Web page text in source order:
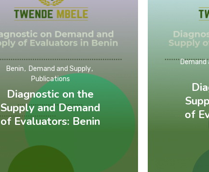
Diagnostic on the
Supply and Demand
of Evaluators: Benin
Benin
Demand and Supply
Publications
of
Demand